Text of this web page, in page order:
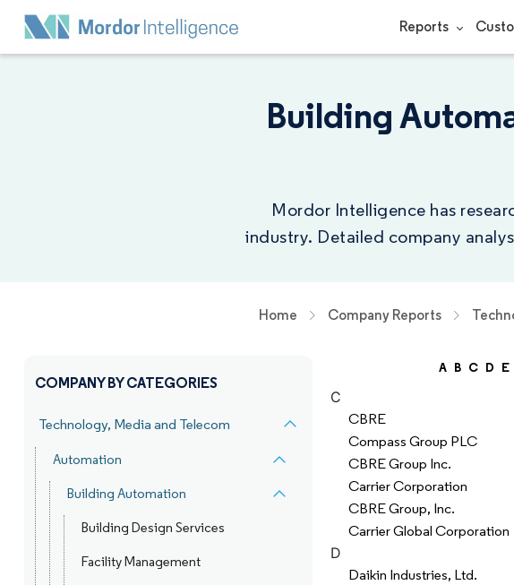
Reports
Building
Mordor Intelligence has
industry. Detailed company
Home Company Reports
COMPANY BY CATEGORIES
Technology, Media and Telecom
Automation
Building Automation
Building Design Services
Facility Management
A B C D E
C
CBRE
Compass Group PLC
CBRE Group Inc.
Carrier Corporation
CBRE Group, Inc.
Carrier Global Corporation
D
Daikin Industries, Ltd.